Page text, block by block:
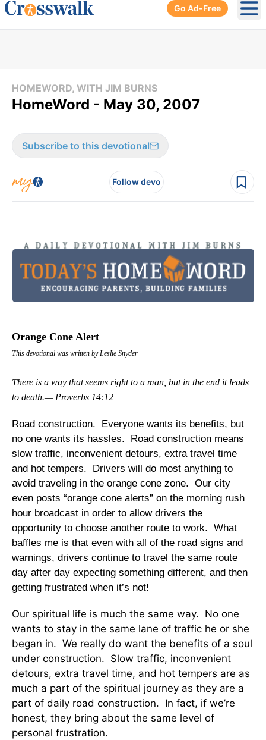
Go Ad-Free
HOMEWORD, WITH JIM BURNS
HomeWord - May 30, 2007
Subscribe to this devotional
Follow devo
Orange Cone Alert
This devotional was written by Leslie Snyder
There is a way that seems right to a man, but in the end it leads
to death.— Proverbs 14:12
Road construction. Everyone wants its benefits, but
no one wants its hassles. Road construction means
slow traffic, inconvenient detours, extra travel time
and hot tempers. Drivers will do most anything to
avoid traveling in the orange cone zone. Our city
even posts “orange cone alerts” on the morning rush
hour broadcast in order to allow drivers the
opportunity to choose another route to work. What
baffles me is that even with all of the road signs and
warnings, drivers continue to travel the same route
day after day expecting something different, and then
getting frustrated when it’s not!
Our spiritual life is much the same way. No one
wants to stay in the same lane of traffic he or she
began in. We really do want the benefits of a soul
under construction. Slow traffic, inconvenient
detours, extra travel time, and hot tempers are as
much a part of the spiritual journey as they are a
part of daily road construction. In fact, if we’re
honest, they bring about the same level of
personal frustration.